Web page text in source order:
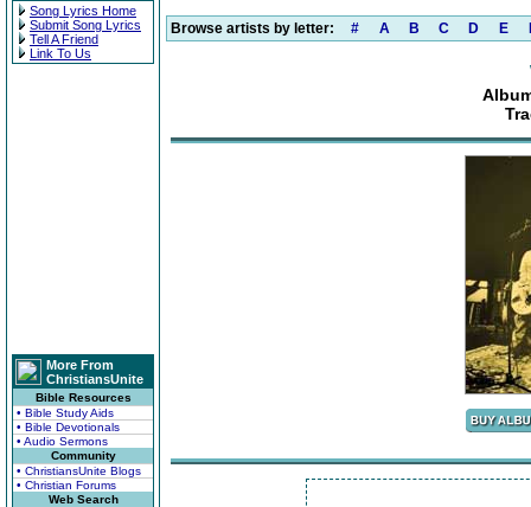
Song Lyrics Home
Submit Song Lyrics
Tell A Friend
Link To Us
More From
ChristiansUnite
Bible Resources
• Bible Study Aids
• Bible Devotionals
• Audio Sermons
Community
• ChristiansUnite Blogs
• Christian Forums
Web Search
Browse artists by letter: # A B C D E